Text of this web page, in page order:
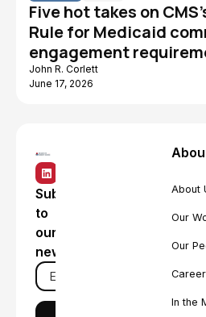
Five hot takes on
Rule for Medicaid
engagement
John R. Corlett
June 17, 2026
Subscribe
to
our
newsletter
About
Our
Our
In the